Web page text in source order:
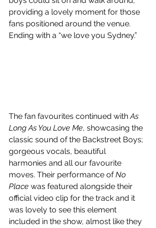
providing a lovely moment for those
fans positioned around the venue.
Ending with a “we love you Sydney.”
The fan favourites continued with As
Long As You Love Me, showcasing the
classic sound of the Backstreet Boys;
gorgeous vocals, beautiful
harmonies and all our favourite
moves. Their performance of No
Place was featured alongside their
official video clip for the track and it
was lovely to see this element
included in the show, almost like they